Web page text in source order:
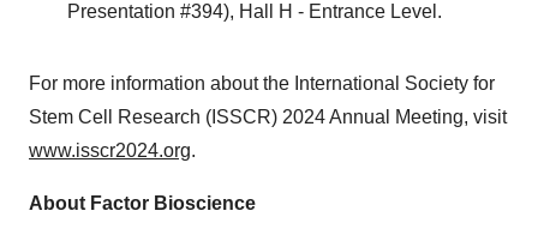
Presentation #394), Hall H - Entrance Level.
For more information about the International Society for
Stem Cell Research (ISSCR) 2024 Annual Meeting, visit
www.isscr2024.org.
About Factor Bioscience